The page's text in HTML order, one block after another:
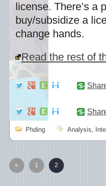
license. There’s a
buy/subsidize a
change hands.
Read the rest of
Phding Analysis,
« 1 2